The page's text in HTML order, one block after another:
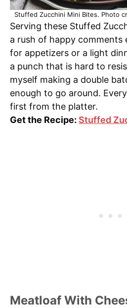
Stuffed Zucchini Mini Bites. Photo
Serving these Stuffed
a rush of happy comments
for appetizers or a light
a punch that is hard to
myself making a double
enough to go around.
first from the platter.
Get the Recipe: Stuffed
Meatloaf With